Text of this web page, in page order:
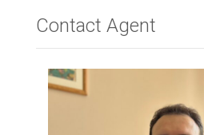
Your Name *
Your Email
Contact Agent